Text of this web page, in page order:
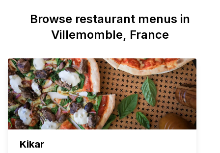
Browse restaurant menus in
Villemomble, France
Kikar